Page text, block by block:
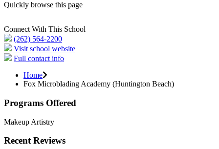
Quickly browse this page
Connect With This School
(262) 564-2200
Visit school website
Full contact info
Home
Fox Microblading Academy (Huntington Beach)
Programs Offered
Makeup Artistry
Recent Reviews